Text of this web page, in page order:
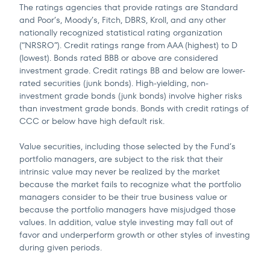
The ratings agencies that provide ratings are Standard
and Poor’s, Moody’s, Fitch, DBRS, Kroll, and any other
nationally recognized statistical rating organization
(“NRSRO”). Credit ratings range from AAA (highest) to D
(lowest). Bonds rated BBB or above are considered
investment grade. Credit ratings BB and below are lower-
rated securities (junk bonds). High-yielding, non-
investment grade bonds (junk bonds) involve higher risks
than investment grade bonds. Bonds with credit ratings of
CCC or below have high default risk.
Value securities, including those selected by the Fund’s
portfolio managers, are subject to the risk that their
intrinsic value may never be realized by the market
because the market fails to recognize what the portfolio
managers consider to be their true business value or
because the portfolio managers have misjudged those
values. In addition, value style investing may fall out of
favor and underperform growth or other styles of investing
during given periods.